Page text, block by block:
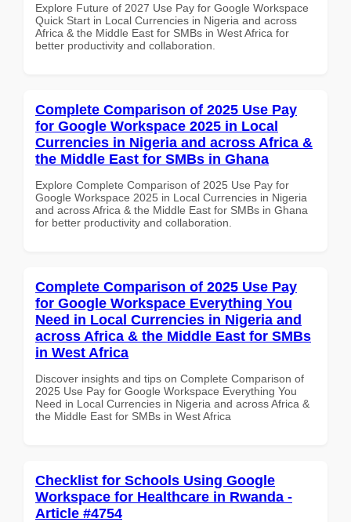
Explore Future of 2027 Use Pay for Google Workspace
Quick Start in Local Currencies in Nigeria and across
Africa & the Middle East for SMBs in West Africa for
better productivity and collaboration.
Complete Comparison of 2025 Use Pay
for Google Workspace 2025 in Local
Currencies in Nigeria and across Africa &
the Middle East for SMBs in Ghana
Explore Complete Comparison of 2025 Use Pay for
Google Workspace 2025 in Local Currencies in Nigeria
and across Africa & the Middle East for SMBs in Ghana
for better productivity and collaboration.
Complete Comparison of 2025 Use Pay
for Google Workspace Everything You
Need in Local Currencies in Nigeria and
across Africa & the Middle East for SMBs
in West Africa
Discover insights and tips on Complete Comparison of
2025 Use Pay for Google Workspace Everything You
Need in Local Currencies in Nigeria and across Africa &
the Middle East for SMBs in West Africa
Checklist for Schools Using Google
Workspace for Healthcare in Rwanda -
Article #4754